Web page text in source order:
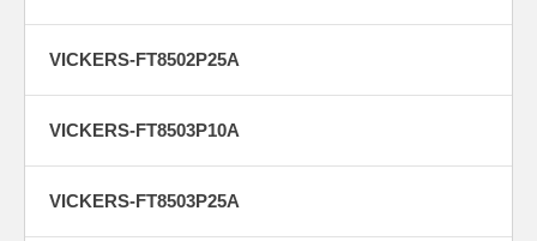
VICKERS-FT8502P25A
VICKERS-FT8503P10A
VICKERS-FT8503P25A